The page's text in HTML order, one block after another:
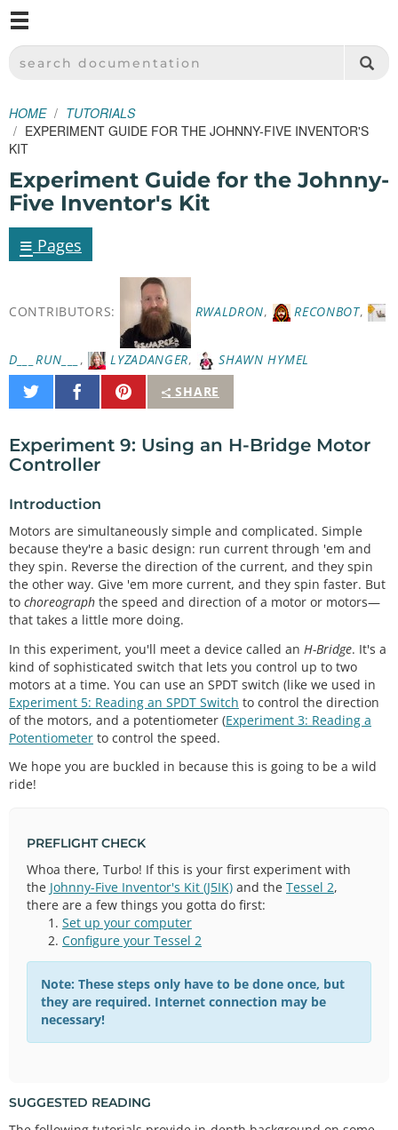
SPARKFUN ELECTRONICS - SPARKFUN.COM
SEARCH DOCUMENTATION
HOME
TUTORIALS
EXPERIMENT GUIDE FOR THE JOHNNY-FIVE INVENTOR'S
KIT
Experiment Guide for the Johnny-
Five Inventor's Kit
≡ Pages
CONTRIBUTORS: RWALDRON, RECONBOT,
D___RUN___ , LYZADANGER,
SHAWN HYMEL
SHARE
Share
on
Share
on
Pin
It
Experiment 9: Using an H-Bridge Motor
Controller
Introduction
Motors are simultaneously simple and complicated. Simple
because they're a basic design: run current through 'em and
they spin. Reverse the direction of the current, and they spin
the other way. Give 'em more current, and they spin faster. But
to choreograph the speed and direction of a motor or motors—
that takes a little more doing.
In this experiment, you'll meet a device called an H-Bridge. It's a
kind of sophisticated switch that lets you control up to two
motors at a time. You can use an SPDT switch (like we used in
Experiment 5: Reading an SPDT Switch to control the direction
of the motors, and a potentiometer (Experiment 3: Reading a
Potentiometer to control the speed.
We hope you are buckled in because this is going to be a wild
ride!
PREFLIGHT CHECK
Whoa there, Turbo! If this is your first experiment with
the Johnny-Five Inventor's Kit (J5IK) and the Tessel 2,
there are a few things you gotta do first:
Set up your computer
Configure your Tessel 2
Note: These steps only have to be done once, but
they are required. Internet connection may be
necessary!
SUGGESTED READING